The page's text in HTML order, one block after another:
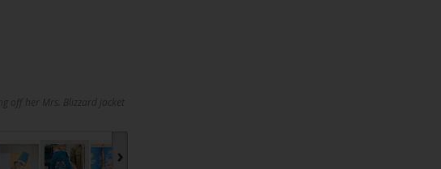
off her Mrs. Blizzard jacket
›